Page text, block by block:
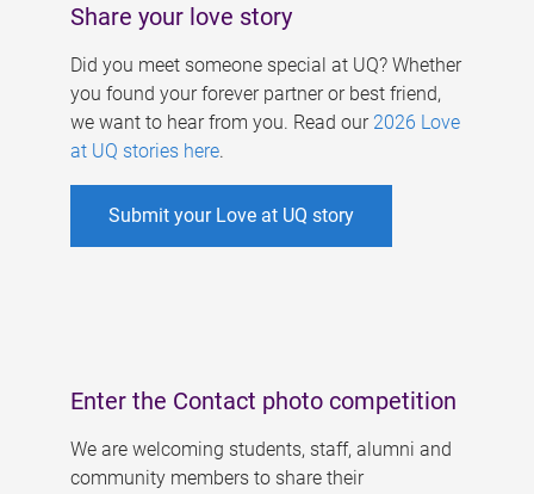
Share your love story
Did you meet someone special at UQ? Whether
you found your forever partner or best friend,
we want to hear from you. Read our 2026 Love
at UQ stories here.
Submit your Love at UQ story
Enter the Contact photo competition
We are welcoming students, staff, alumni and
community members to share their